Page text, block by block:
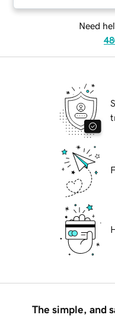
Need
The simple, and